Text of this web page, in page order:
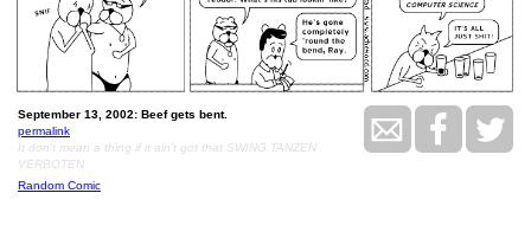
September 13, 2002: Beef gets bent.
permalink
It don't mean a thing if it ain't got that SWING TANZEN
VERBOTEN
Random Comic